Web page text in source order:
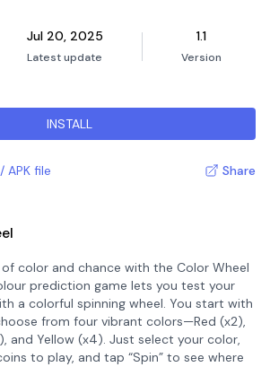
Jul 20, 2025
Latest update
1.1
Version
INSTALL
APK file Share
color and chance with the Color Wheel
prediction game lets you test your
a colorful spinning wheel. You start with
from four vibrant colors—Red (x2),
and Yellow (x4). Just select your color,
to play, and tap “Spin” to see where